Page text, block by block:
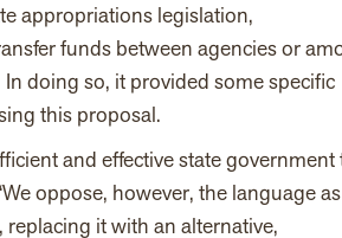
appropriations legislation,
funds between agencies or
doing so, it provided somespecific
this proposal.
and effective state government
oppose, however, the language as
it with an alternative,